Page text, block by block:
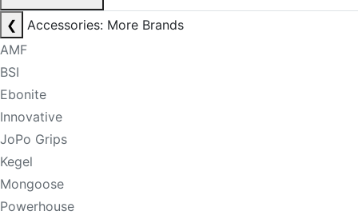
❮
Accessories: More Brands
AMF
BSI
Ebonite
Innovative
JoPo Grips
Kegel
Mongoose
Powerhouse